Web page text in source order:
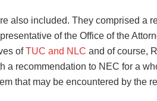
also included. They comprised a
of the Office of the
ofTUC and NLC and of course,
a recommendation to NEC for a
that may be encountered by the